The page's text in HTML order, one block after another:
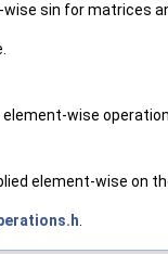
sin for matrices
element-wise
element-wise on